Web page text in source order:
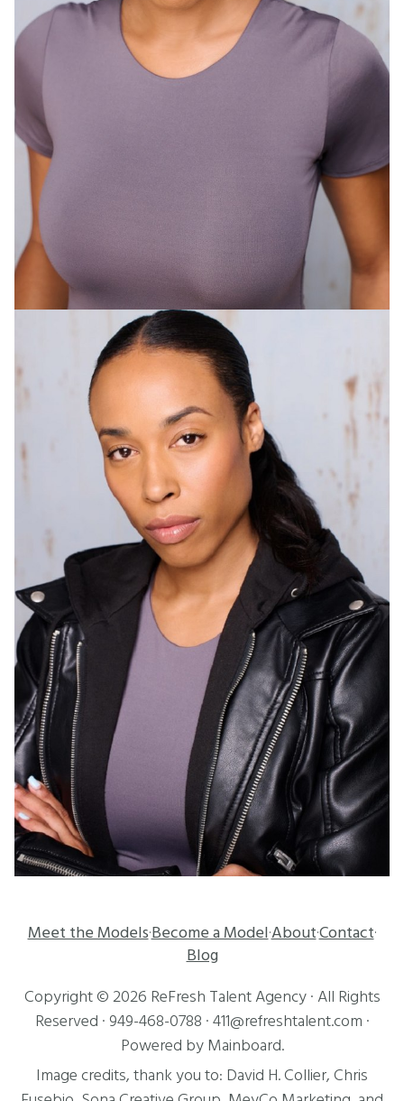
Meet the Models·Become a Model·About·Contact·
Blog
Copyright © 2026 ReFresh Talent Agency· All Rights
Reserved · 949-468-0788 · 411@refreshtalent.com ·
Powered by Mainboard.
Image credits, thank you to: David H. Collier, Chris